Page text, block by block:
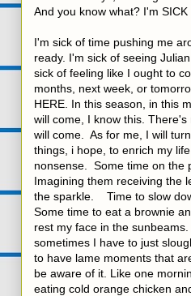
And you know what? I'm SICK
I'm sick of time pushing me
ready. I'm sick of seeing
sick of feeling like I ought to
months, next week, or
HERE. In this season, in this
will come, I know this.
will come. As for me, I will
things, i hope, to enrich my
nonsense. Some time on the
Imagining them receiving the
the sparkle. Time to slow
Some time to eat a brownie
rest my face in the
sometimes I have to just
to have lame moments that
be aware of it. Like one
eating cold orange chicken